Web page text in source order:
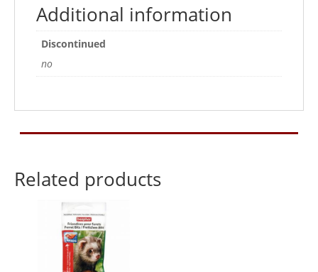
Additional information
Discontinued
no
Related products